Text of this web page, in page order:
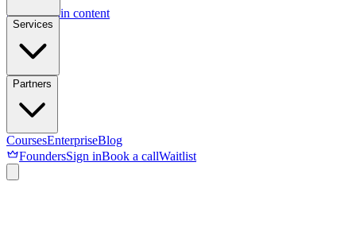
Skip to main content
Services
Partners
CoursesEnterpriseBlog
FoundersSign inBook a callWaitlist